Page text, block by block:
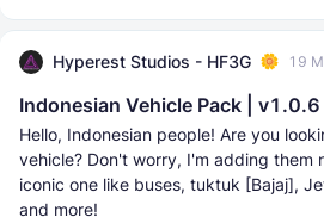
Hyperest Studios - HF3G 19
Indonesian Vehicle Pack |
Hello, Indonesian people! Are you
vehicle? Don't worry, I'm adding them
iconic one like buses, tuktuk [Bajaj],
and more!